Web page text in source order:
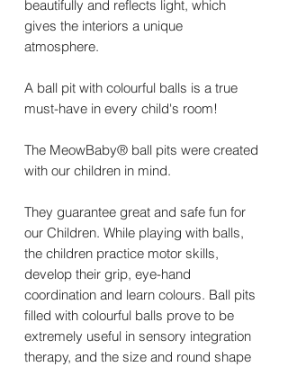
beautifully and reflects light, which
gives the interiors a unique
atmosphere.
A ball pit with colourful balls is a true
must-have in every child's room!
The MeowBaby® ball pits were created
with our children in mind.
They guarantee great and safe fun for
our Children. While playing with balls,
the children practice motor skills,
develop their grip, eye-hand
coordination and learn colours. Ball pits
filled with colourful balls prove to be
extremely useful in sensory integration
therapy, and the size and round shape